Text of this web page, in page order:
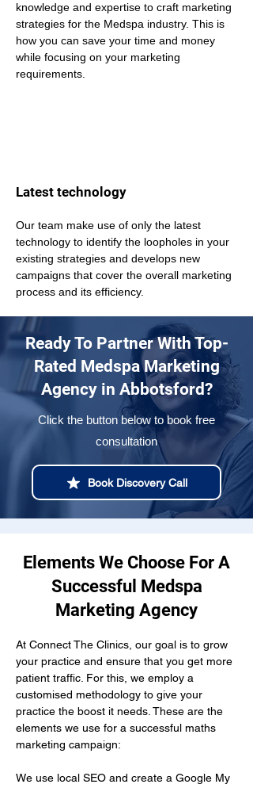
knowledge and expertise to craft marketing
strategies for the Medspa industry. This is
how you can save your time and money
while focusing on your marketing
requirements.
Latest technology
Our team make use of only the latest
technology to identify the loopholes in your
existing strategies and develops new
campaigns that cover the overall marketing
process and its efficiency.
Ready To Partner With Top-
Rated Medspa Marketing
Agency in Abbotsford?
Click the button below to book free
consultation
Book Discovery Call
Elements We Choose For A
Successful Medspa
Marketing Agency
At Connect The Clinics, our goal is to grow
your practice and ensure that you get more
patient traffic. For this, we employ a
customised methodology to give your
practice the boost it needs. These are the
elements we use for a successful maths
marketing campaign:
We use local SEO and create a Google My